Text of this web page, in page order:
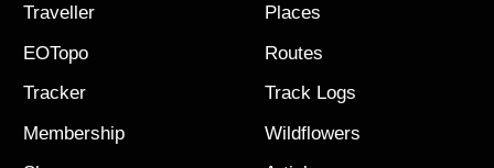
Traveller
EOTopo
Tracker
Membership
Places
Routes
Track Logs
Wildflowers